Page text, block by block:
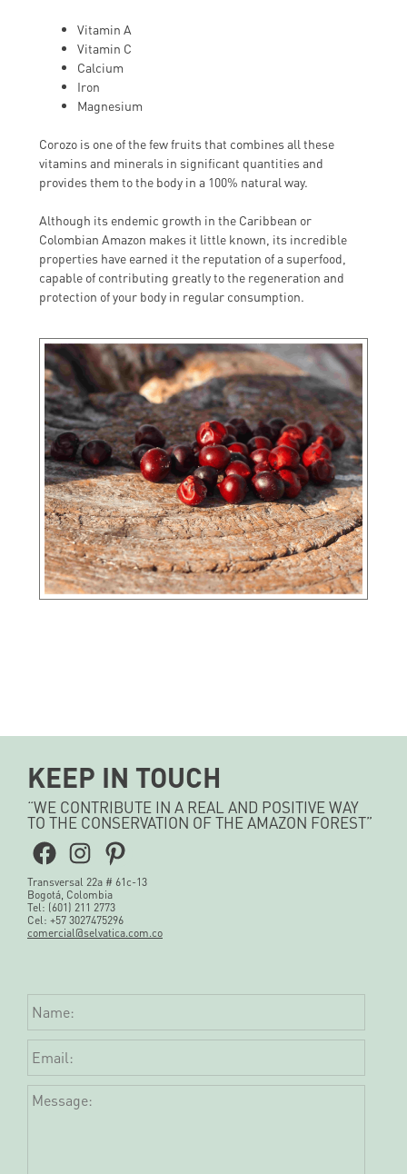
Vitamin A
Vitamin C
Calcium
Iron
Magnesium
Corozo is one of the few fruits that combines all these
vitamins and minerals in significant quantities and
provides them to the body in a 100% natural way.
Although its endemic growth in the Caribbean or
Colombian Amazon makes it little known, its incredible
properties have earned it the reputation of a superfood,
capable of contributing greatly to the regeneration and
protection of your body in regular consumption.
KEEP IN TOUCH
“WE CONTRIBUTE IN A REAL AND POSITIVE WAY
TO THE CONSERVATION OF THE AMAZON FOREST”
Facebook
Instagram
Pinterest
Transversal 22a # 61c-13
Bogotá, Colombia
Tel: (601) 211 2773
Cel: +57 3027475296
comercial@selvatica.com.co